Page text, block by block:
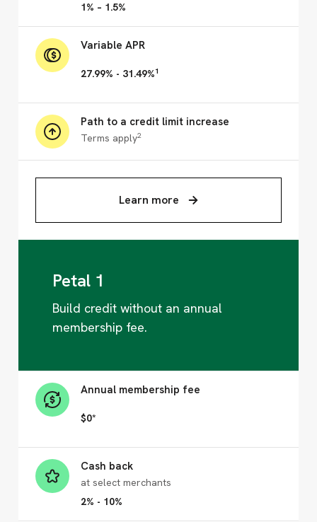
1% – 1.5%
Variable APR
27.99% - 31.49%1
Path to a credit limit increase
Terms apply2
Learn more
Petal 1
Build credit without an annual
membership fee.
Annual membership fee
$0*
Cash back
at select merchants
2% - 10%